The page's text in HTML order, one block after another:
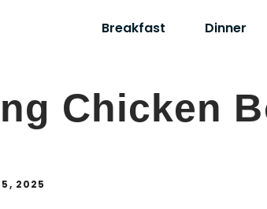
Breakfast Dinner
Chicken
2025